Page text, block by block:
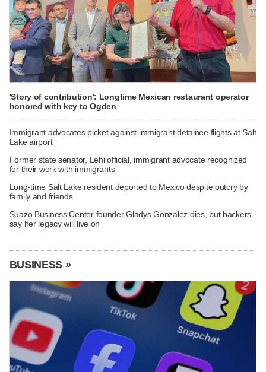
'Story of contribution': Longtime Mexican restaurant operator
honored with key to Ogden
Immigrant advocates picket against immigrant detainee flights at Salt
Lake airport
Former state senator, Lehi official, immigrant advocate recognized
for their work with immigrants
Long-time Salt Lake resident deported to Mexico despite outcry by
family and friends
Suazo Business Center founder Gladys Gonzalez dies, but backers
say her legacy will live on
BUSINESS »